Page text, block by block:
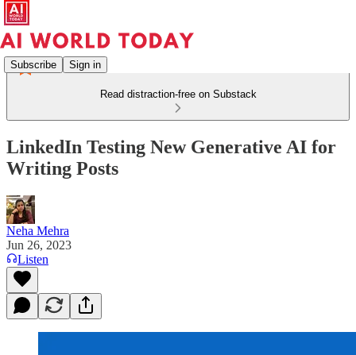
Subscribe Sign in
Read distraction-free on Substack
LinkedIn Testing New Generative AI for
Writing Posts
Neha Mehra
Jun 26, 2023
Listen